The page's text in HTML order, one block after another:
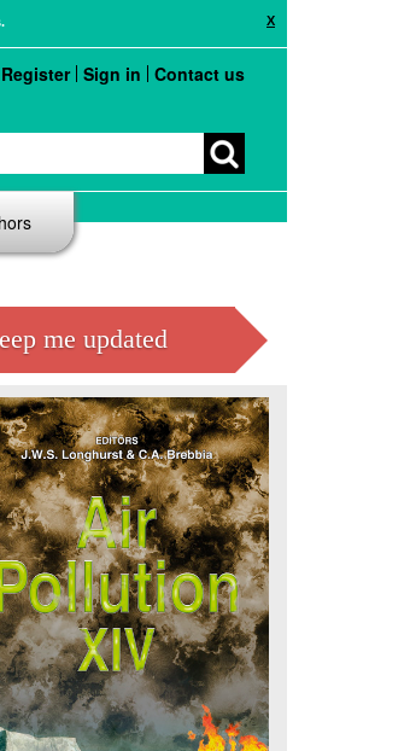
X
Register Sign in Contact us
me updated